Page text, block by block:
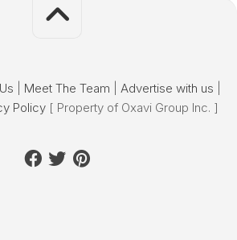
Meet The Team Advertise with us
Policy [ Property of Oxavi Group Inc. ]